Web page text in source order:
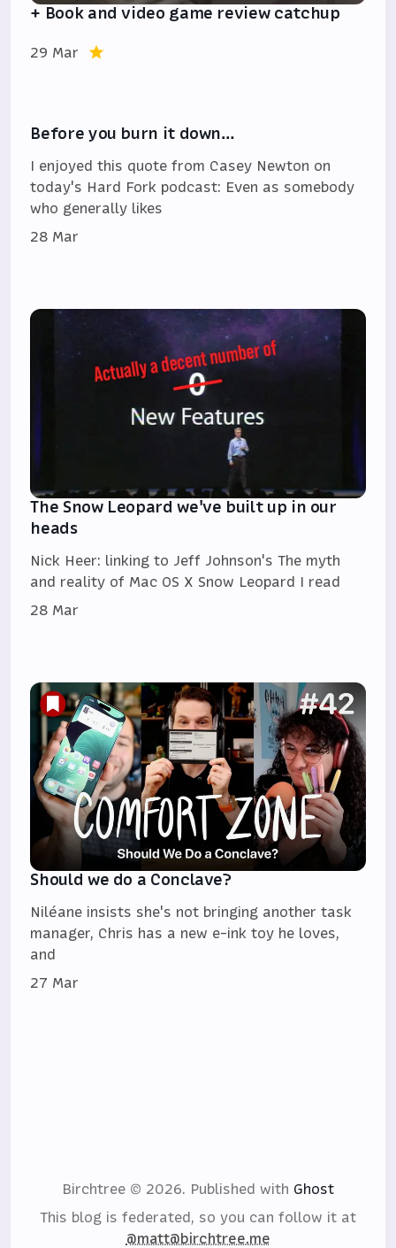
+ Book and video game review catchup
29 Mar
Before you burn it down…
I enjoyed this quote from Casey Newton on
today's Hard Fork podcast: Even as somebody
who generally likes
28 Mar
The Snow Leopard we've built up in our
heads
Nick Heer: linking to Jeff Johnson's The myth
and reality of Mac OS X Snow Leopard I read
28 Mar
Should we do a Conclave?
Niléane insists she's not bringing another task
manager, Chris has a new e-ink toy he loves,
and
27 Mar
Birchtree © 2026. Published with Ghost
This blog is federated, so you can follow it at
@matt@birchtree.me